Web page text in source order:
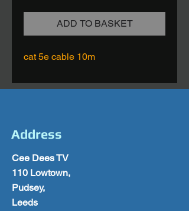
ADD TO BASKET
cat 5e cable 10m
Address
Cee Dees TV
110 Lowtown,
Pudsey,
Leeds